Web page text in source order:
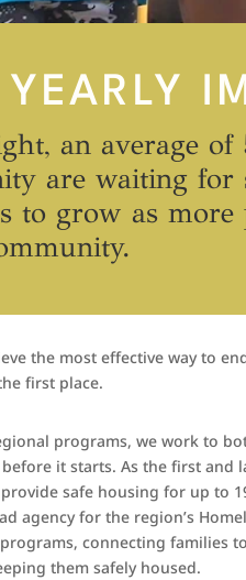
an average
are waiting for
to grow as
the most effective way to
first place.
programs, we work to
before it starts. As the first
safe housing for up to
agency for the region’s
connecting families
them safely housed.